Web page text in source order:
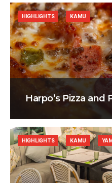
Harpo’s Pizza and
HIGHLIGHTS KAMU
HIGHLIGHTS KAMU